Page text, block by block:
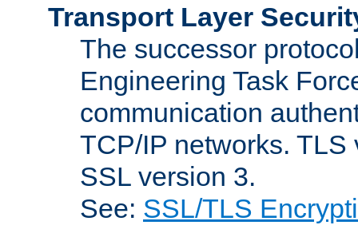
Transport Layer
The successor
Engineering Task
communication
TCP/IP networks.
SSL version 3.
See: SSL/TLS